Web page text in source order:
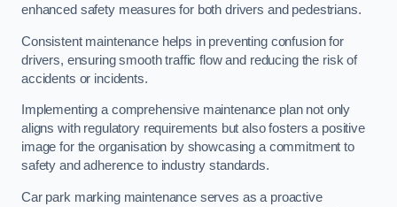
enhanced safety measures for both drivers and pedestrians.
Consistent maintenance helps in preventing confusion for
drivers, ensuring smooth traffic flow and reducing the risk of
accidents or incidents.
Implementing a comprehensive maintenance plan not only
aligns with regulatory requirements but also fosters a positive
image for the organisation by showcasing a commitment to
safety and adherence to industry standards.
Car park marking maintenance serves as a proactive